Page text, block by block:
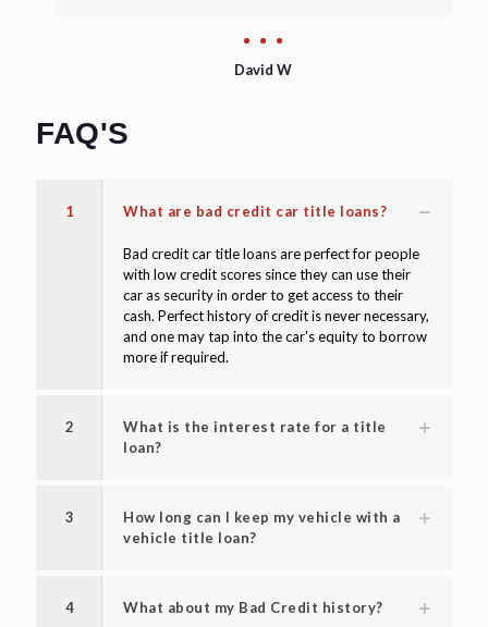
David W
FAQ'S
1 What are bad credit car title loans?
Bad credit car title loans are perfect for people
with low credit scores since they can use their
car as security in order to get access to their
cash. Perfect history of credit is never necessary,
and one may tap into the car's equity to borrow
more if required.
2
What is the interest rate for a title
loan?
3
How long can I keep my vehicle with a
vehicle title loan?
4 What about my Bad Credit history?